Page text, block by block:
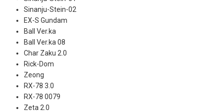
Sinanju-Stein-02
EX-S Gundam
Ball Ver.ka
Ball Ver.ka 08
Char Zaku 2.0
Rick-Dom
Zeong
RX-78 3.0
RX-78 0079
Zeta 2.0